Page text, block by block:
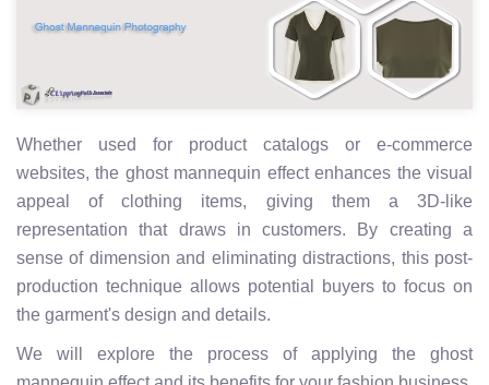
Whether used for product catalogs or e-commerce
websites, the ghost mannequin effect enhances the visual
appeal of clothing items, giving them a 3D-like
representation that draws in customers. By creating a
sense of dimension and eliminating distractions, this post-
production technique allows potential buyers to focus on
the garment's design and details.
We will explore the process of applying the ghost